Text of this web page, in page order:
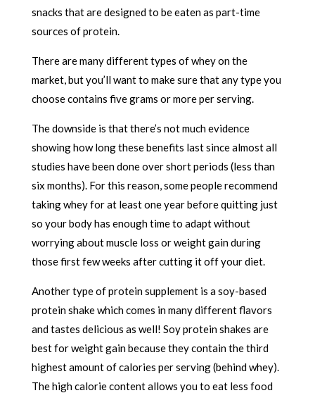
snacks that are designed to be eaten as part-time
sources of protein.
There are many different types of whey on the
market, but you’ll want to make sure that any type you
choose contains five grams or more per serving.
The downside is that there’s not much evidence
showing how long these benefits last since almost all
studies have been done over short periods (less than
six months). For this reason, some people recommend
taking whey for at least one year before quitting just
so your body has enough time to adapt without
worrying about muscle loss or weight gain during
those first few weeks after cutting it off your diet.
Another type of protein supplement is a soy-based
protein shake which comes in many different flavors
and tastes delicious as well! Soy protein shakes are
best for weight gain because they contain the third
highest amount of calories per serving (behind whey).
The high calorie content allows you to eat less food